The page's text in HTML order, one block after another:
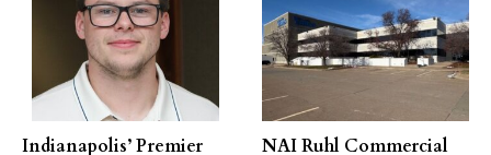
Indianapolis’ Premier
NAI Ruhl Commercial